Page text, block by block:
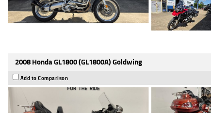
2008 Honda GL1800 (GL1800A) Goldwing
Add to Comparison